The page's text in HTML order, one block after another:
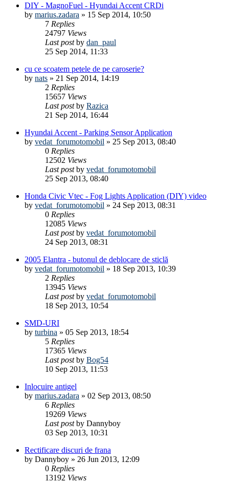
DIY - MagnoFuel - Hyundai Accent CRDi
by marius.zadara » 15 Sep 2014, 10:50
7 Replies
24797 Views
Last postby dan_paul
25 Sep 2014, 11:33
cu ce scoatem petele de pe caroserie?
by nats » 21 Sep 2014, 14:19
2 Replies
15657 Views
Last postby Razica
21 Sep 2014, 16:44
Hyundai Accent - Parking Sensor Application
by vedat_forumotomobil » 25 Sep 2013, 08:40
0 Replies
12502 Views
Last postby vedat_forumotomobil
25 Sep 2013, 08:40
Honda Civic Vtec - Fog Lights Application (DIY) video
by vedat_forumotomobil » 24 Sep 2013, 08:31
0 Replies
12085 Views
Last postby vedat_forumotomobil
24 Sep 2013, 08:31
2005 Elantra - butonul de deblocare de sticlă
by vedat_forumotomobil » 18 Sep 2013, 10:39
2 Replies
13945 Views
Last postby vedat_forumotomobil
18 Sep 2013, 10:54
SMD-URI
by turbina » 05 Sep 2013, 18:54
5 Replies
17365 Views
Last postby Bog54
10 Sep 2013, 11:53
Inlocuire antigel
by marius.zadara » 02 Sep 2013, 08:50
6 Replies
19269 Views
Last postby Dannyboy
03 Sep 2013, 10:31
Rectificare discuri de frana
by Dannyboy » 26 Jun 2013, 12:09
0 Replies
13192 Views